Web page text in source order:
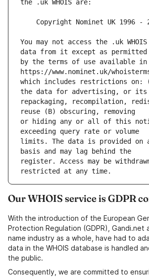
You may not access the .uk
by the terms of use available
which includes restrictions on:
repackaging, recompilation,
or hiding any or all of this
limits. The data is provided on
register. Access may be
Our WHOIS service is GDPR
With the introduction of the European
Protection Regulation (GDPR), Gandi.net
name industry as a whole, have had to
data in the WHOIS database is handled
the public.
Consequently, we are committed to